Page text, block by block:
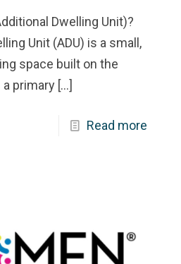
Dwelling Unit)?
Unit (ADU) is a small,
space built on the
primary […]
Read more